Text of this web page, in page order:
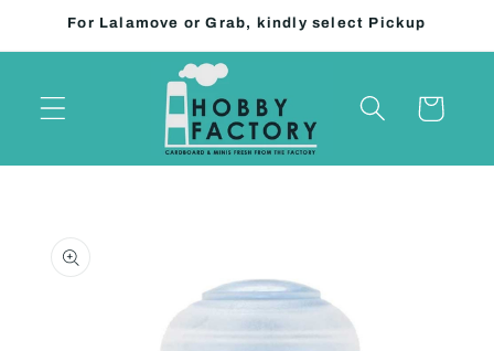
Skip to
For Lalamove or Grab, kindly select Pickup
Cart
product
information